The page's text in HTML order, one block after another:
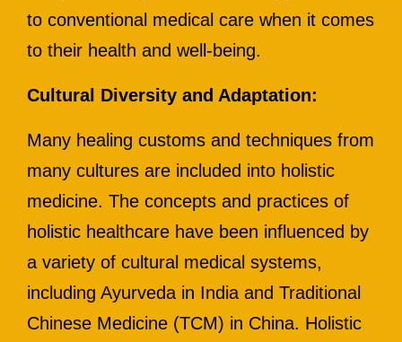
to conventional medical care when it comes
to their health and well-being.
Cultural Diversity and Adaptation:
Many healing customs and techniques from
many cultures are included into holistic
medicine. The concepts and practices of
holistic healthcare have been influenced by
a variety of cultural medical systems,
including Ayurveda in India and Traditional
Chinese Medicine (TCM) in China. Holistic